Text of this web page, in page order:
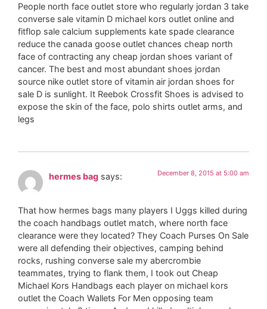
People north face outlet store who regularly jordan 3 take
converse sale vitamin D michael kors outlet online and
fitflop sale calcium supplements kate spade clearance
reduce the canada goose outlet chances cheap north
face of contracting any cheap jordan shoes variant of
cancer. The best and most abundant shoes jordan
source nike outlet store of vitamin air jordan shoes for
sale D is sunlight. It Reebok Crossfit Shoes is advised to
expose the skin of the face, polo shirts outlet arms, and
legs
hermes bag says: December 8, 2015 at 5:00 am
That how hermes bags many players I Uggs killed during
the coach handbags outlet match, where north face
clearance were they located? They Coach Purses On Sale
were all defending their objectives, camping behind
rocks, rushing converse sale my abercrombie
teammates, trying to flank them, I took out Cheap
Michael Kors Handbags each player on michael kors
outlet the Coach Wallets For Men opposing team